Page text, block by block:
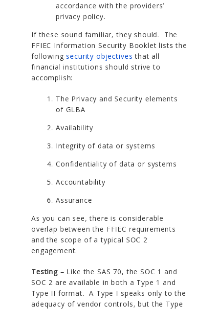
accordance with the providers’
privacy policy.
If these sound familiar, they should. The
FFIEC Information Security Booklet lists the
followingsecurity objectives that all
financial institutions should strive to
accomplish:
The Privacy and Security elements
of GLBA
Availability
Integrity of data or systems
Confidentiality of data or systems
Accountability
Assurance
As you can see, there is considerable
overlap between the FFIEC requirements
and the scope of a typical SOC 2
engagement.
Testing – Like the SAS 70, the SOC 1 and
SOC 2 are available in both a Type 1 and
Type II format. A Type I speaks only to the
adequacy of vendor controls, but the Type